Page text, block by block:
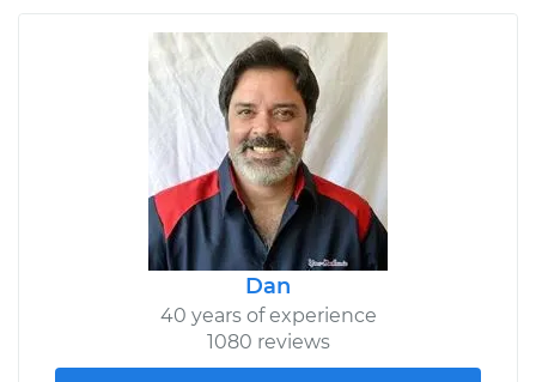
Dan
40 years of experience
1080 reviews